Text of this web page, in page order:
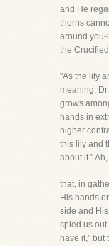
and He
thorns
around
the
"As the lily
meaning.
grows
hands in
higher
this lily and
about it."
that, in
His hands
side and
spied us out
have it," but